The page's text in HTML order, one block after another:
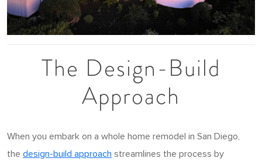
The Design-Build
Approach
When you embark on a whole home remodel in San Diego,
the design-build approach streamlines the process by